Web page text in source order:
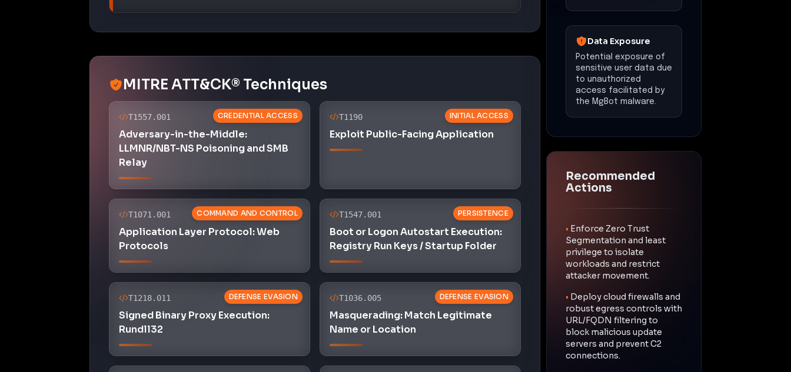
MITRE ATT&CK® Techniques
CREDENTIAL ACCESS
T1557.001
Adversary-in-the-Middle:
LLMNR/NBT-NS Poisoning and SMB
Relay
INITIAL ACCESS
T1190
Exploit Public-Facing Application
COMMAND AND CONTROL
T1071.001
Application Layer Protocol: Web
Protocols
PERSISTENCE
T1547.001
Boot or Logon Autostart Execution:
Registry Run Keys / Startup Folder
DEFENSE EVASION
T1218.011
Signed Binary Proxy Execution:
Rundll32
DEFENSE EVASION
T1036.005
Masquerading: Match Legitimate
Name or Location
Data Exposure
Potential exposure of
sensitive user data due
to unauthorized
access facilitated by
the MgBot malware.
Recommended
Actions
• Enforce Zero Trust
Segmentation and least
privilege to isolate
workloads and restrict
attacker movement.
• Deploy cloud firewalls and
robust egress controls with
URL/FQDN filtering to
block malicious update
servers and prevent C2
connections.